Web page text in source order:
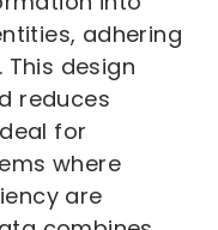
adhering
design
reduces
for
where
are